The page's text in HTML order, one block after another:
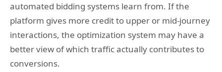
automated bidding systems learn from. If the
platform gives more credit to upper or mid-journey
interactions, the optimization system may have a
better view of which traffic actually contributes to
conversions.